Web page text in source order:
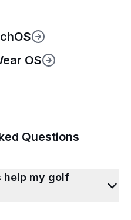
OS
Questions
help my golf